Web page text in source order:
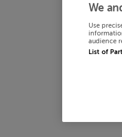
We
Use
audience
List of